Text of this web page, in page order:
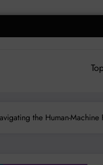
the Human-